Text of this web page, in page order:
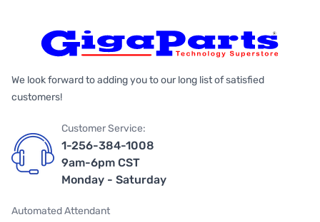
We look forward to adding you to our long list of satisfied
customers!
Customer Service:
1-256-384-1008
9am-6pm CST
Monday - Saturday
Automated Attendant